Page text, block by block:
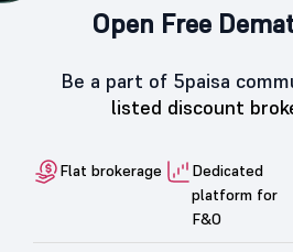
Open Free
Be a part of 5paisa
listed discount
Flat brokerage
Dedicated
platform for
F&O